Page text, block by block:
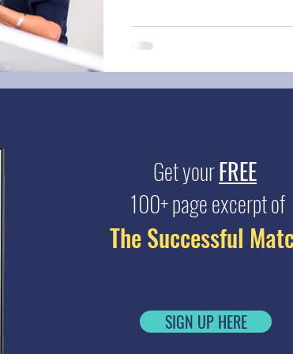
Get yourFREE
100+ page excerpt of
The Successful
SIGN UP HERE